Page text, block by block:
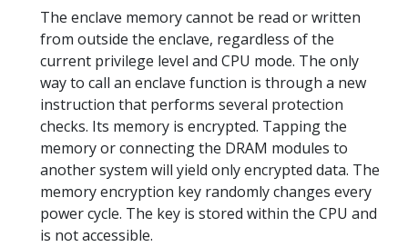
The enclave memory cannot be read or written
from outside the enclave, regardless of the
current privilege level and CPU mode. The only
way to call an enclave function is through a new
instruction that performs several protection
checks. Its memory is encrypted. Tapping the
memory or connecting the DRAM modules to
another system will yield only encrypted data. The
memory encryption key randomly changes every
power cycle. The key is stored within the CPU and
is not accessible.